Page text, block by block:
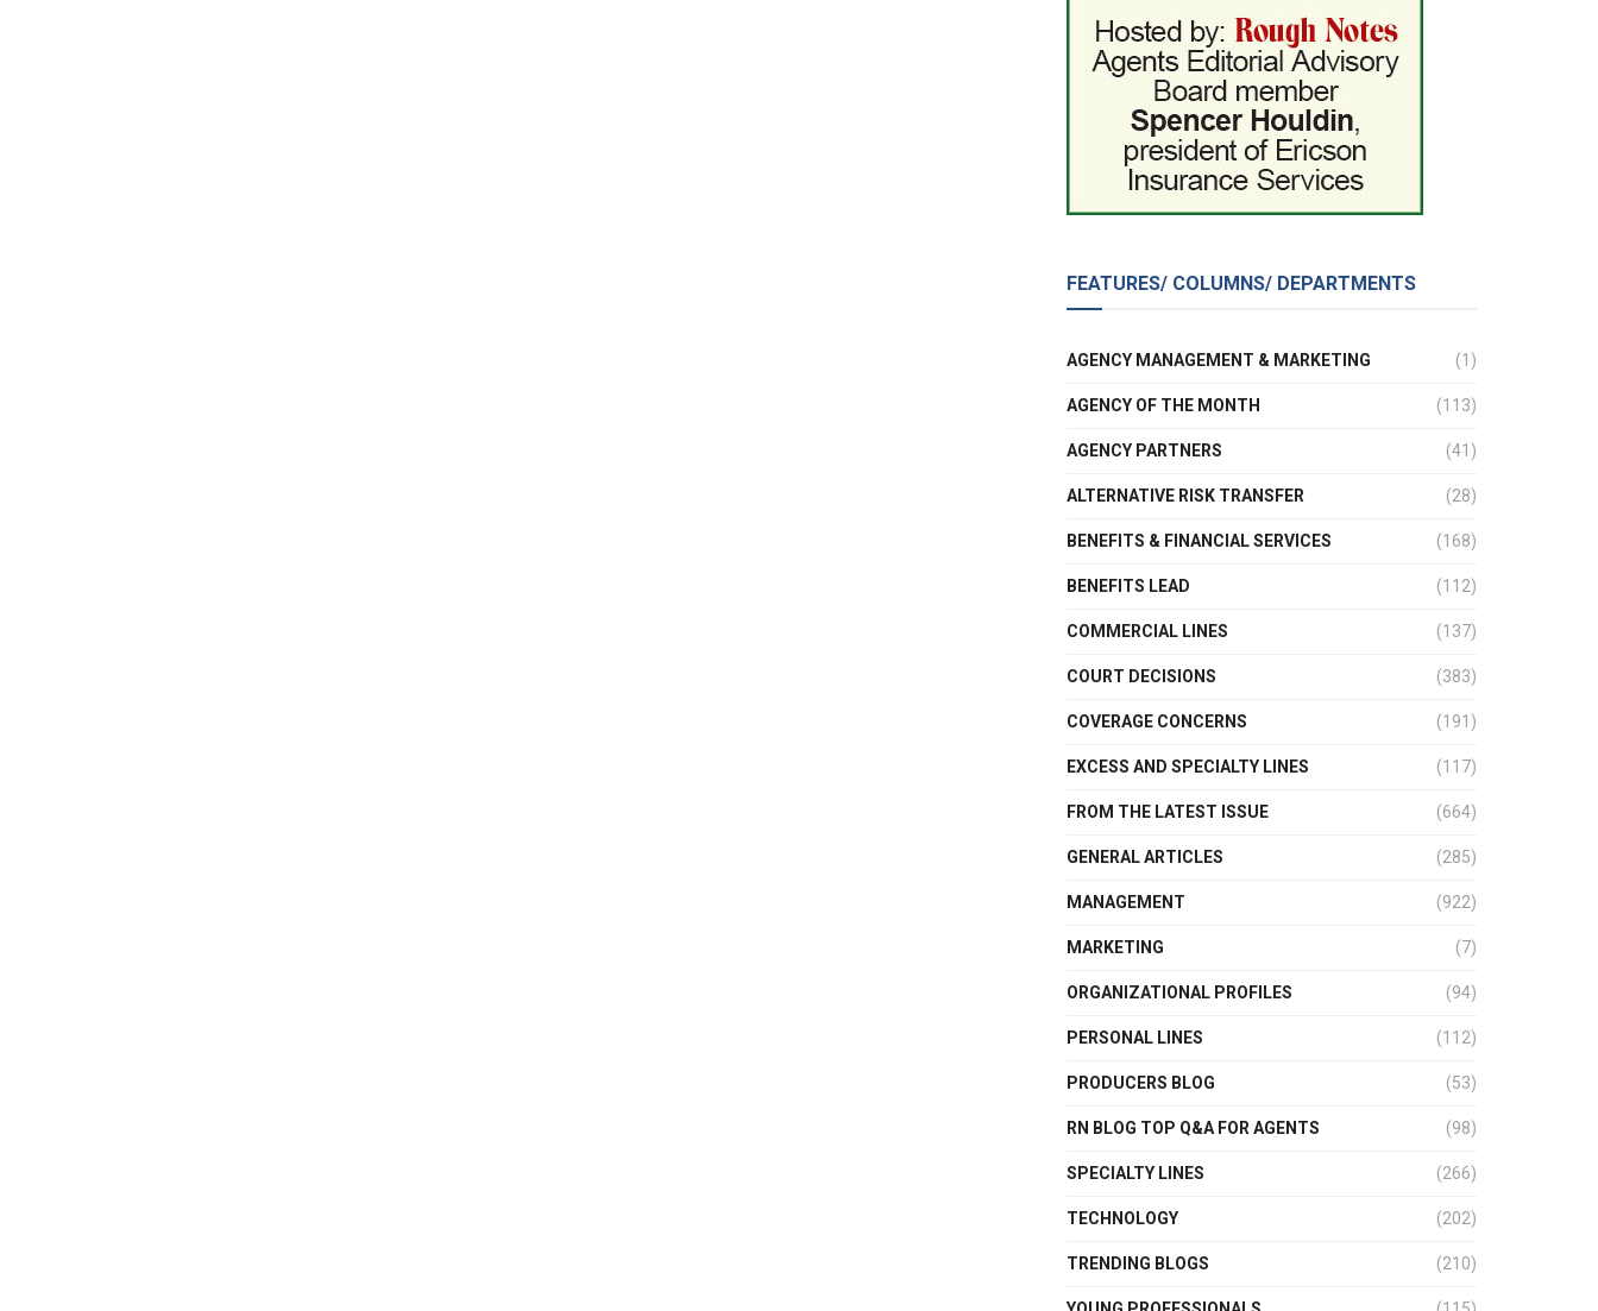
FEATURES/ COLUMNS/ DEPARTMENTS
AGENCY MANAGEMENT & MARKETING (1)
AGENCY OF THE MONTH (113)
AGENCY PARTNERS (41)
ALTERNATIVE RISK TRANSFER (28)
BENEFITS & FINANCIAL SERVICES (168)
BENEFITS LEAD (112)
COMMERCIAL LINES (137)
COURT DECISIONS (383)
COVERAGE CONCERNS (191)
EXCESS AND SPECIALTY LINES (117)
FROM THE LATEST ISSUE (664)
GENERAL ARTICLES (285)
MANAGEMENT (922)
MARKETING (7)
ORGANIZATIONAL PROFILES (94)
PERSONAL LINES (112)
PRODUCERS BLOG (53)
RN BLOG TOP Q&A FOR AGENTS (98)
SPECIALTY LINES (266)
TECHNOLOGY (202)
TRENDING BLOGS (210)